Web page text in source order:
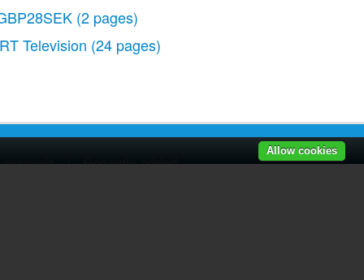
(2 pages)
Television (24 pages)
| Recently added
Allow cookies